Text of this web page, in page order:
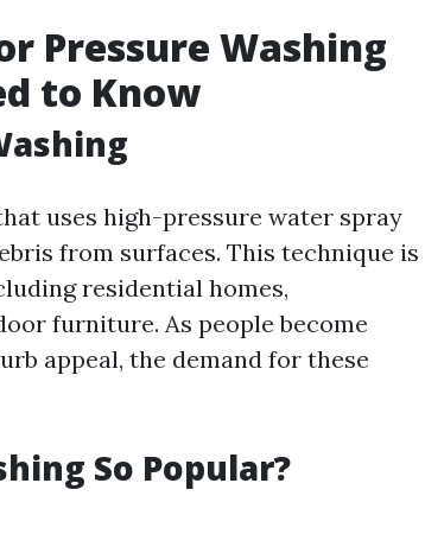
Pressure Washing
to Know
uses high-pressure water spray
from surfaces. This technique is
residential homes,
furniture. As people become
appeal, the demand for these
So Popular?